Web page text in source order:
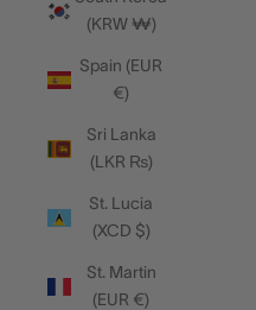
(KRW ₩)
Spain (EUR
€)
Sri Lanka
(LKR ₨)
St. Lucia
(XCD $)
St. Martin
(EUR €)